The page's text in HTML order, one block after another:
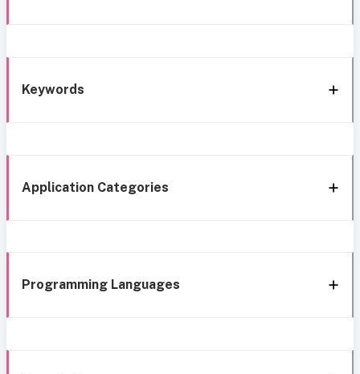
Keywords
Application Categories
Programming Languages